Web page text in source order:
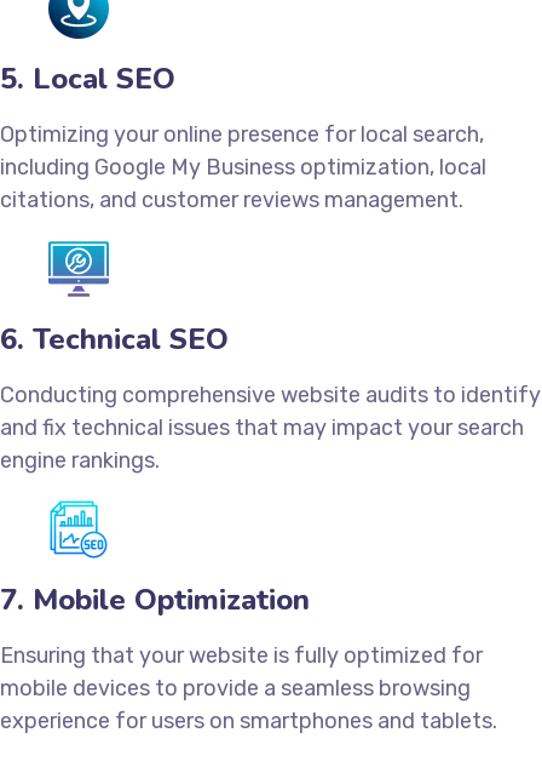
5. Local SEO
Optimizing your online presence for local search,
including Google My Business optimization, local
citations, and customer reviews management.
6. Technical SEO
Conducting comprehensive website audits to identify
and fix technical issues that may impact your search
engine rankings.
7. Mobile Optimization
Ensuring that your website is fully optimized for
mobile devices to provide a seamless browsing
experience for users on smartphones and tablets.